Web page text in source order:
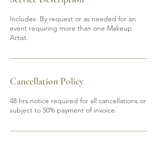
Includes: By request or as needed for an
event requiring more than one Makeup
Artist.
Cancellation Policy
48 hrs notice required for all cancellations or
subject to 50% payment of invoice.